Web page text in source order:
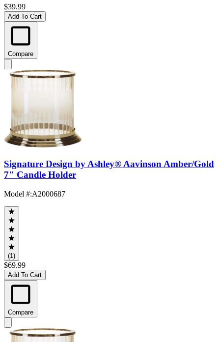
$39.99
Add To Cart
Compare
Signature Design by Ashley® Aavinson Amber/Gold
7" Candle Holder
Model #:A2000687
(1)
$69.99
Add To Cart
Compare